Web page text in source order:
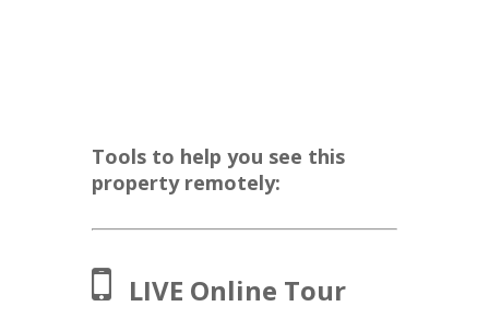
Tools to help you see this
property remotely:
LIVE Online Tour